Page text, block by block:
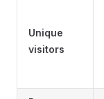
Unique
visitors